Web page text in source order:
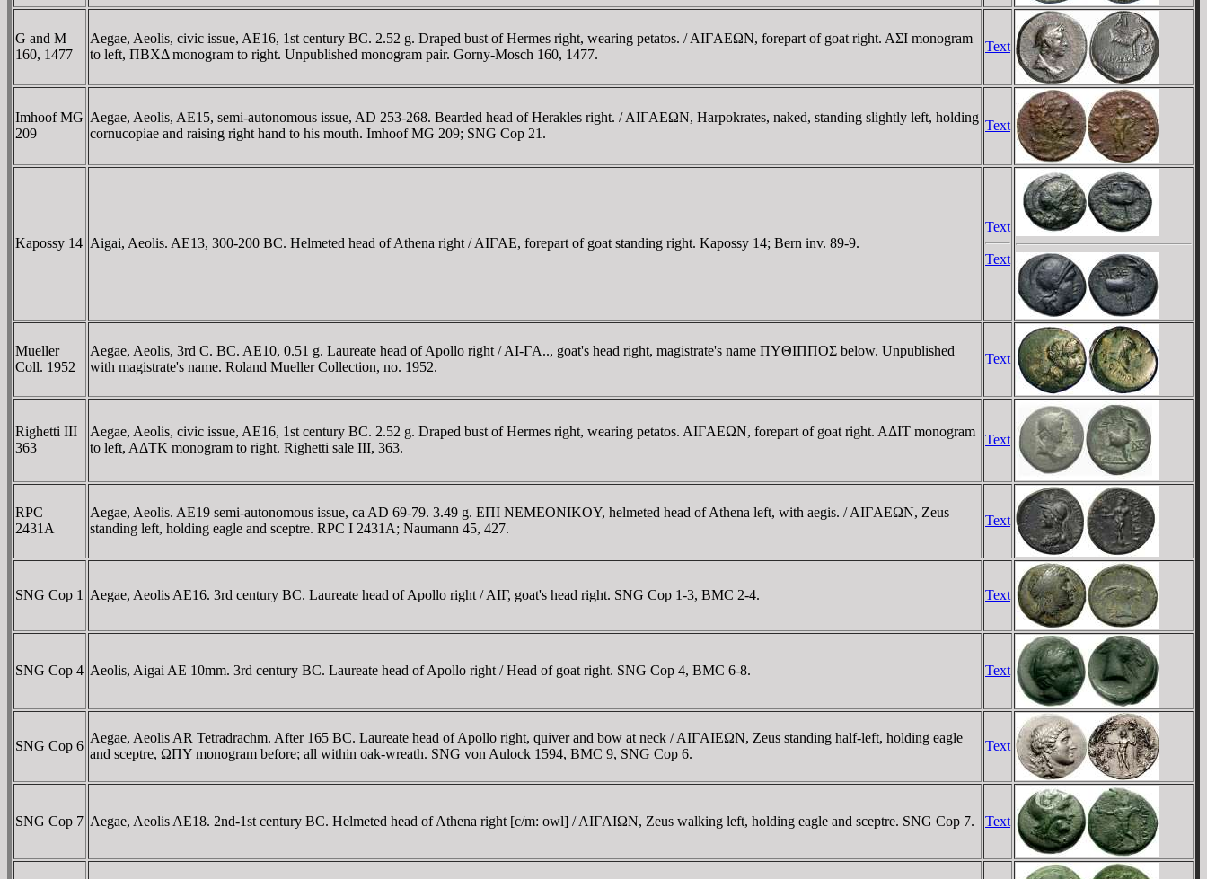
G and M
160, 1477
Aegae, Aeolis, civic issue, AE16, 1st century BC. 2.52 g. Draped bust of Hermes right, wearing petatos. / AIΓAEΩN, forepart of goat right. AΣI monogram
to left, ΠBXΔ monogram to right. Unpublished monogram pair. Gorny-Mosch 160, 1477.
Text
Imhoof MG
209
Aegae, Aeolis, AE15, semi-autonomous issue, AD 253-268. Bearded head of Herakles right. / AIΓAEΩN, Harpokrates, naked, standing slightly left, holding
cornucopiae and raising right hand to his mouth. Imhoof MG 209; SNG Cop 21.
Text
Kapossy 14 Aigai, Aeolis. AE13, 300-200 BC. Helmeted head of Athena right / AIΓAE, forepart of goat standing right. Kapossy 14; Bern inv. 89-9.
Text
Text
Mueller
Coll. 1952
Aegae, Aeolis, 3rd C. BC. AE10, 0.51 g. Laureate head of Apollo right / AI-ΓA.., goat's head right, magistrate's name ΠYΘIΠΠOΣ below. Unpublished
with magistrate's name. Roland Mueller Collection, no. 1952.
Text
Righetti III
363
Aegae, Aeolis, civic issue, AE16, 1st century BC. 2.52 g. Draped bust of Hermes right, wearing petatos. AIΓAEΩN, forepart of goat right. AΔIT monogram
to left, AΔTK monogram to right. Righetti sale III, 363.
Text
RPC
2431A
Aegae, Aeolis. AE19 semi-autonomous issue, ca AD 69-79. 3.49 g. EΠI NEMEONIKOY, helmeted head of Athena left, with aegis. / AIΓAEΩN, Zeus
standing left, holding eagle and sceptre. RPC I 2431A; Naumann 45, 427.
Text
SNG Cop 1 Aegae, Aeolis AE16. 3rd century BC. Laureate head of Apollo right / AIΓ, goat's head right. SNG Cop 1-3, BMC 2-4. Text
SNG Cop 4 Aeolis, Aigai AE 10mm. 3rd century BC. Laureate head of Apollo right / Head of goat right. SNG Cop 4, BMC 6-8. Text
SNG Cop 6
Aegae, Aeolis AR Tetradrachm. After 165 BC. Laureate head of Apollo right, quiver and bow at neck / AIΓAIEΩN, Zeus standing half-left, holding eagle
and sceptre, ΩΠY monogram before; all within oak-wreath. SNG von Aulock 1594, BMC 9, SNG Cop 6.
Text
SNG Cop 7 Aegae, Aeolis AE18. 2nd-1st century BC. Helmeted head of Athena right [c/m: owl] / AIΓAIΩN, Zeus walking left, holding eagle and sceptre. SNG Cop 7. Text